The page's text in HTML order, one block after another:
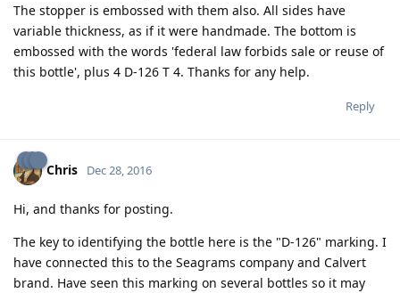
The stopper is embossed with them also. All sides have
variable thickness, as if it were handmade. The bottom is
embossed with the words 'federal law forbids sale or reuse of
this bottle', plus 4 D-126 T 4. Thanks for any help.
Reply
Chris Dec 28, 2016
Hi, and thanks for posting.
The key to identifying the bottle here is the "D-126" marking. I
have connected this to the Seagrams company and Calvert
brand. Have seen this marking on several bottles so it may